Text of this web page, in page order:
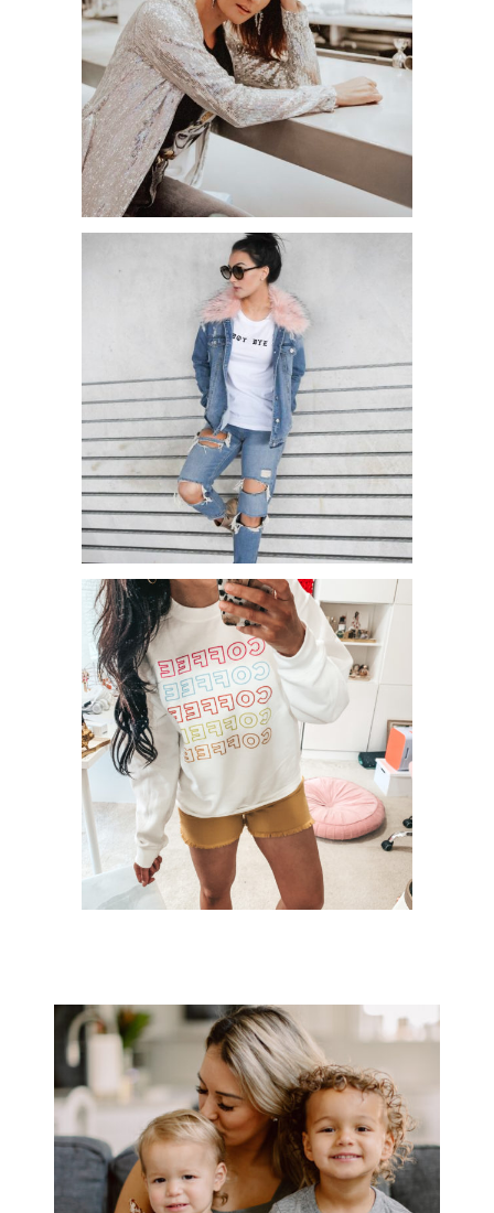
NEW YORK FASHION WEEK 2019
OUTFITS PART 1!
HOW TO ROCK DENIM ON DENIM!
+ WIN $750 TO AMAZON!